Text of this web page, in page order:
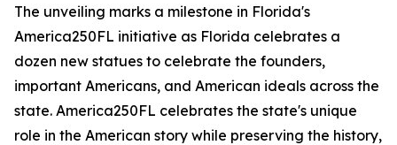
The unveiling marks a milestone in Florida's
America250FL initiative as Florida celebrates a
dozen new statues to celebrate the founders,
important Americans, and American ideals across the
state. America250FL celebrates the state's unique
role in the American story while preserving the history,